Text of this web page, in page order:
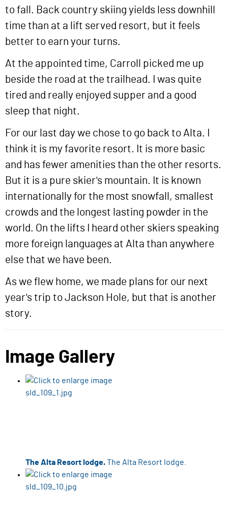
to fall. Back country skiing yields less downhill
time than at a lift served resort, but it feels
better to earn your turns.
At the appointed time, Carroll picked me up
beside the road at the trailhead. I was quite
tired and really enjoyed supper and a good
sleep that night.
For our last day we chose to go back to Alta. I
think it is my favorite resort. It is more basic
and has fewer amenities than the other resorts.
But it is a pure skier's mountain. It is known
internationally for the most snowfall, smallest
crowds and the longest lasting powder in the
world. On the lifts I heard other skiers speaking
more foreign languages at Alta than anywhere
else that we have been.
As we flew home, we made plans for our next
year's trip to Jackson Hole, but that is another
story.
Image Gallery
The Alta Resort lodge.The Alta Resort lodge.